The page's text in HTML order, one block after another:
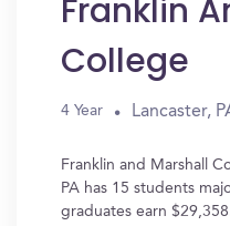
Franklin
College
4 Year Lancaster,
Franklin and Marshall
PA has 15 students
graduates earn